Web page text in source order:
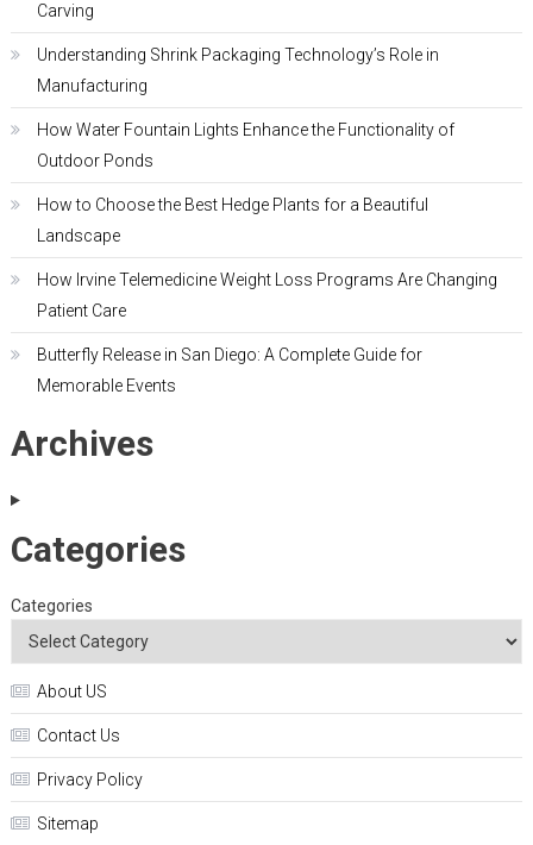
Carving
Understanding Shrink Packaging Technology’s Role in
Manufacturing
How Water Fountain Lights Enhance the Functionality of
Outdoor Ponds
How to Choose the Best Hedge Plants for a Beautiful
Landscape
How Irvine Telemedicine Weight Loss Programs Are Changing
Patient Care
Butterfly Release in San Diego: A Complete Guide for
Memorable Events
Archives
Categories
Categories
About US
Contact Us
Privacy Policy
Sitemap